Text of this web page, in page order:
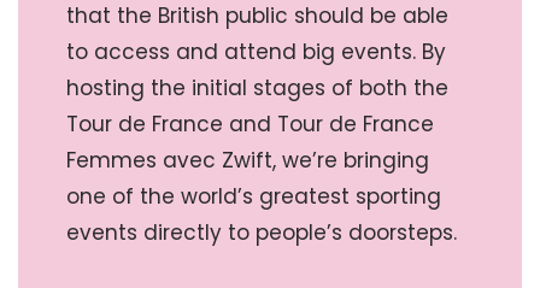
that the British public should be able
to access and attend big events. By
hosting the initial stages of both the
Tour de France and Tour de France
Femmes avec Zwift, we’re bringing
one of the world’s greatest sporting
events directly to people’s doorsteps.